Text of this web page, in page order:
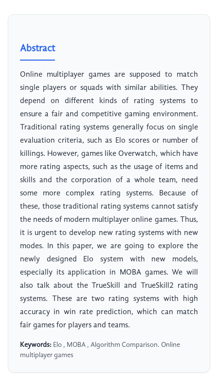
Abstract
Online multiplayer games are supposed to match
single players or squads with similar abilities. They
depend on different kinds of rating systems to
ensure a fair and competitive gaming environment.
Traditional rating systems generally focus on single
evaluation criteria, such as Elo scores or number of
killings. However, games like Overwatch, which have
more rating aspects, such as the usage of items and
skills and the corporation of a whole team, need
some more complex rating systems. Because of
these, those traditional rating systems cannot satisfy
the needs of modern multiplayer online games. Thus,
it is urgent to develop new rating systems with new
modes. In this paper, we are going to explore the
newly designed Elo system with new models,
especially its application in MOBA games. We will
also talk about the TrueSkill and TrueSkill2 rating
systems. These are two rating systems with high
accuracy in win rate prediction, which can match
fair games for players and teams.
Keywords: Elo , MOBA , Algorithm Comparison. Online
multiplayer games